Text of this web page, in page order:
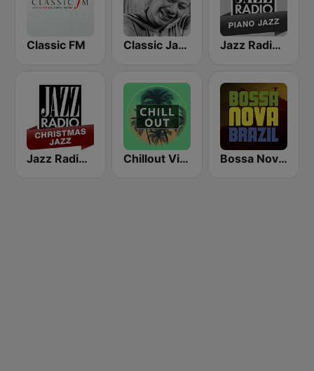
Classic FM Classic Jazz FM Jazz Radio Piano Jazz
Jazz Radio Christmas Jazz Chillout Vibes Bossa Nova Brazil